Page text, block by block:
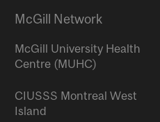
McGill Network
McGill University Health
Centre (MUHC)
CIUSSS Montreal West
Island